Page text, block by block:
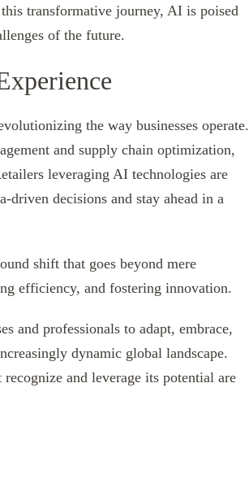
transformative journey, AI is poised
of the future.
the way businesses operate.
and supply chain optimization,
leveraging AI technologies are
driven decisions and stay ahead in a
shift that goes beyond mere
efficiency, and fostering innovation.
and professionals to adapt, embrace,
dynamic global landscape.
and leverage its potential are